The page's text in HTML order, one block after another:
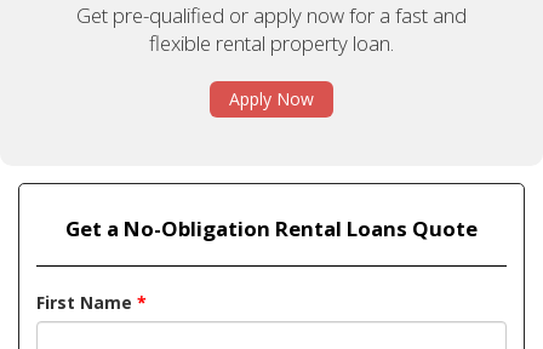
Get pre-qualified or apply now for a fast and
flexible rental property loan.
Apply Now
Get a No-Obligation Rental Loans Quote
First Name *